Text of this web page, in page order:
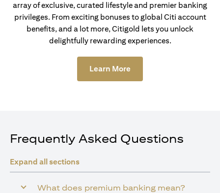
array of exclusive, curated lifestyle and premier banking
privileges. From exciting bonuses to global Citi account
benefits, and a lot more, Citigold lets you unlock
delightfully rewarding experiences.
Learn More
Frequently Asked Questions
Expand all sections
What does premium banking mean?